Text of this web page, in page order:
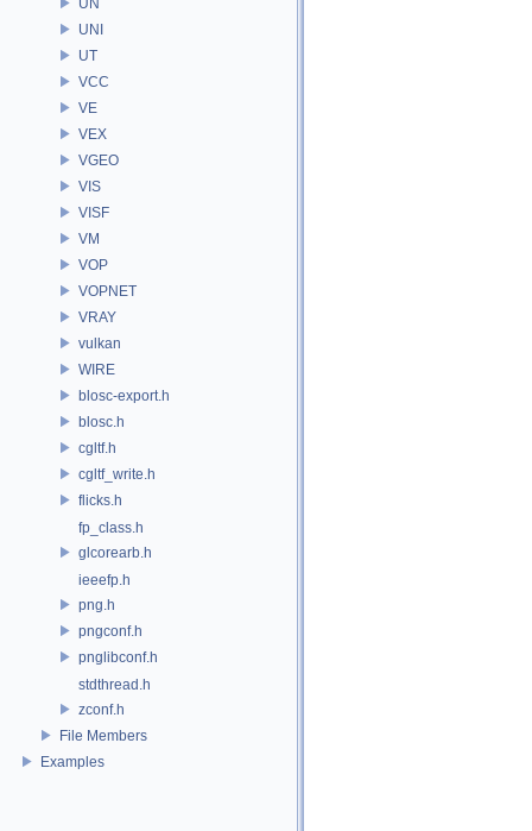
UNI
UT
VCC
VE
VEX
VGEO
VIS
VISF
VM
VOP
VOPNET
VRAY
vulkan
WIRE
blosc-export.h
blosc.h
cgltf.h
cgltf_write.h
flicks.h
fp_class.h
glcorearb.h
ieeefp.h
png.h
pngconf.h
pnglibconf.h
stdthread.h
zconf.h
File Members
Examples